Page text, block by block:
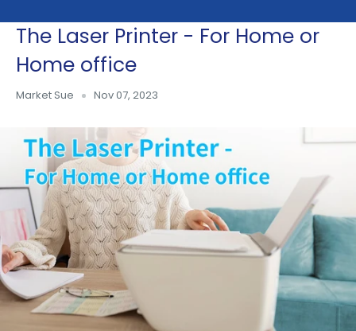
Skip
content
The Laser Printer - For Home or
Home office
Market Sue Nov 07, 2023